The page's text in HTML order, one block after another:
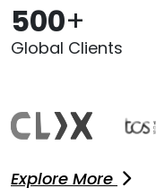
500+
Global Clients
Explore More